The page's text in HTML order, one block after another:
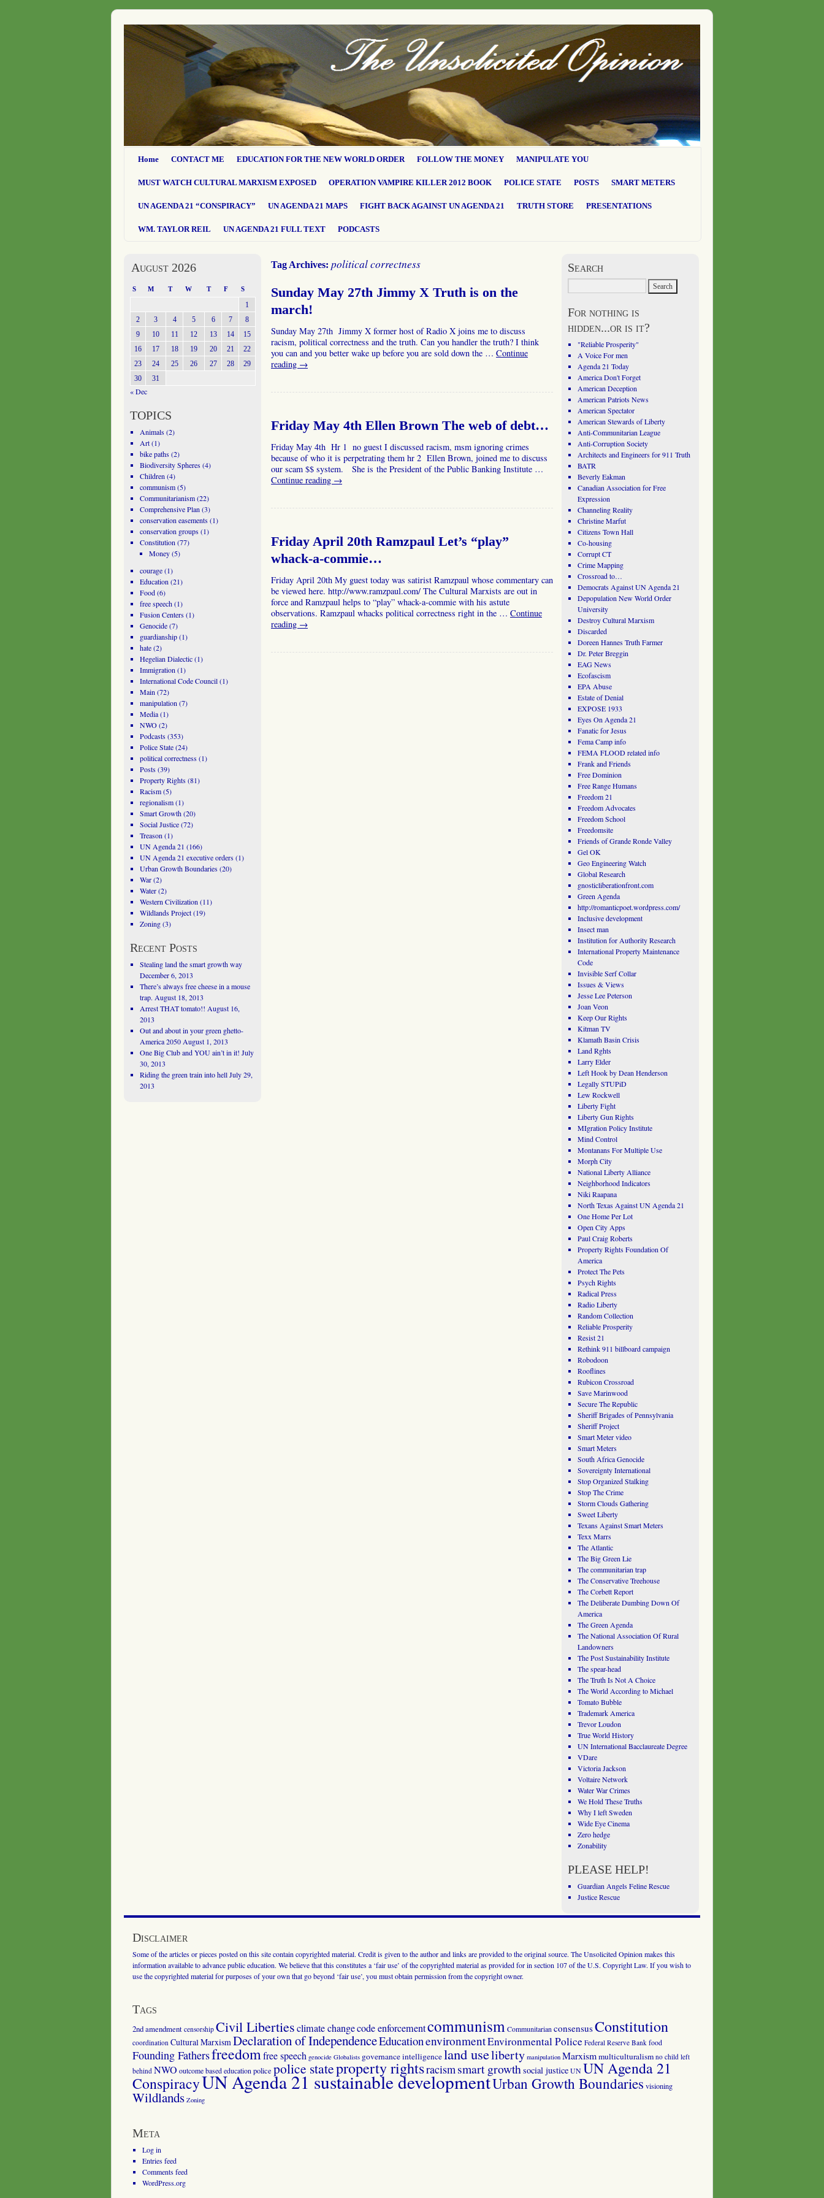
Home CONTACT ME EDUCATION FOR THE NEW WORLD ORDER FOLLOW THE MONEY MANIPULATE YOU
MUST WATCH CULTURAL MARXISM EXPOSED OPERATION VAMPIRE KILLER 2012 BOOK POLICE STATE POSTS SMART METERS
UN AGENDA 21 “CONSPIRACY” UN AGENDA 21 MAPS FIGHT BACK AGAINST UN AGENDA 21 TRUTH STORE PRESENTATIONS
WM. TAYLOR REIL UN AGENDA 21 FULL TEXT PODCASTS
Tag Archives: political correctness
Sunday May 27th Jimmy X Truth is on the
march!
Sunday May 27th Jimmy X former host of Radio X joins me to discuss
racism, political correctness and the truth. Can you handler the truth? I think
you can and you better wake up before you are sold down the … Continue
reading →
Friday May 4th Ellen Brown The web of debt…
Friday May 4th Hr 1 no guest I discussed racism, msm ignoring crimes
because of who it is perpetrating them hr 2 Ellen Brown, joined me to discuss
our scam $$ system. She is the President of the Public Banking Institute …
Continue reading →
Friday April 20th Ramzpaul Let’s “play”
whack-a-commie…
Friday April 20th My guest today was satirist Ramzpaul whose commentary can
be viewed here. http://www.ramzpaul.com/ The Cultural Marxists are out in
force and Ramzpaul helps to “play” whack-a-commie with his astute
observations. Ramzpaul whacks political correctness right in the … Continue
reading →
August 2026
S M T W T F S
1
2
3 4 5 6 7
8
9
10 11 12 13 14
15
16
17 18 19 20 21
22
23
24 25 26 27 28
29
30
31
« Dec
TOPICS
Animals(2)
Art(1)
bike paths(2)
Biodiversity Spheres(4)
Children (4)
communism(5)
Communitarianism(22)
Comprehensive Plan (3)
conservation easements(1)
conservation groups(1)
Constitution (77)
Money(5)
courage(1)
Education (21)
Food(6)
free speech(1)
Fusion Centers(1)
Genocide(7)
guardianship(1)
hate(2)
Hegelian Dialectic(1)
Immigration (1)
International Code Council(1)
Main (72)
manipulation (7)
Media(1)
NWO(2)
Podcasts(353)
Police State(24)
political correctness(1)
Posts(39)
Property Rights(81)
Racism(5)
regionalism(1)
Smart Growth(20)
Social Justice(72)
Treason (1)
UN Agenda 21 (166)
UN Agenda 21 executive orders(1)
Urban Growth Boundaries(20)
War(2)
Water(2)
Western Civilization (11)
Wildlands Project(19)
Zoning(3)
Recent Posts
Stealing land the smart growth way
December 6, 2013
There’s always free cheese in a mouse
trap. August 18, 2013
Arrest THAT tomato!! August 16,
2013
Out and about in your green ghetto-
America 2050 August 1, 2013
One Big Club and YOU ain’t in it! July
30, 2013
Riding the green train into hell July 29,
2013
Search
For nothing is
hidden...or is it?
"Reliable Prosperity"
A Voice For men
Agenda 21 Today
America Don't Forget
American Deception
American Patriots News
American Spectator
American Stewards of Liberty
Anti-Communitarian League
Anti-Corruption Society
Architects and Engineers for 911 Truth
BATR
Beverly Eakman
Canadian Association for Free
Expression
Channeling Reality
Christine Marfut
Citizens Town Hall
Co-housing
Corrupt CT
Crime Mapping
Crossroad to…
Democrats Against UN Agenda 21
Depopulation New World Order
University
Destroy Cultural Marxism
Discarded
Doreen Hannes Truth Farmer
Dr. Peter Breggin
EAG News
Ecofascism
EPA Abuse
Estate of Denial
EXPOSE 1933
Eyes On Agenda 21
Fanatic for Jesus
Fema Camp info
FEMA FLOOD related info
Frank and Friends
Free Dominion
Free Range Humans
Freedom 21
Freedom Advocates
Freedom School
Freedomsite
Friends of Grande Ronde Valley
Gel OK
Geo Engineering Watch
Global Research
gnosticliberationfront.com
Green Agenda
http://romanticpoet.wordpress.com/
Inclusive development
Insect man
Institution for Authority Research
International Property Maintenance
Code
Invisible Serf Collar
Issues & Views
Jesse Lee Peterson
Joan Veon
Keep Our Rights
Kitman TV
Klamath Basin Crisis
Land Rghts
Larry Elder
Left Hook by Dean Henderson
Legally STUPiD
Lew Rockwell
Liberty Fight
Liberty Gun Rights
MIgration Policy Institute
Mind Control
Montanans For Multiple Use
Morph City
National Liberty Alliance
Neighborhood Indicators
Niki Raapana
North Texas Against UN Agenda 21
One Home Per Lot
Open City Apps
Paul Craig Roberts
Property Rights Foundation Of
America
Protect The Pets
Psych Rights
Radical Press
Radio Liberty
Random Collection
Reliable Prosperity
Resist 21
Rethink 911 billboard campaign
Robodoon
Rooflines
Rubicon Crossroad
Save Marinwood
Secure The Republic
Sheriff Brigades of Pennsylvania
Sheriff Project
Smart Meter video
Smart Meters
South Africa Genocide
Sovereignty International
Stop Organized Stalking
Stop The Crime
Storm Clouds Gathering
Sweet Liberty
Texans Against Smart Meters
Texx Marrs
The Atlantic
The Big Green Lie
The communitarian trap
The Conservative Treehouse
The Corbett Report
The Deliberate Dumbing Down Of
America
The Green Agenda
The National Association Of Rural
Landowners
The Post Sustainability Institute
The spear-head
The Truth Is Not A Choice
The World According to Michael
Tomato Bubble
Trademark America
Trevor Loudon
True World History
UN International Bacclaureate Degree
VDare
Victoria Jackson
Voltaire Network
Water War Crimes
We Hold These Truths
Why I left Sweden
Wide Eye Cinema
Zero hedge
Zonability
PLEASE HELP!
Guardian Angels Feline Rescue
Justice Rescue
Disclaimer
Some of the articles or pieces posted on this site contain copyrighted material. Credit is given to the author and links are provided to the original source. The Unsolicited Opinion makes this
information available to advance public education. We believe that this constitutes a ‘fair use’ of the copyrighted material as provided for in section 107 of the U.S. Copyright Law. If you wish to
use the copyrighted material for purposes of your own that go beyond ‘fair use’, you must obtain permission from the copyright owner.
Tags
2nd amendment censorship Civil Libertiesclimate changecode enforcementcommunismCommunitarian consensusConstitution
coordination Cultural MarxismDeclaration of IndependenceEducationenvironmentEnvironmental Police Federal Reserve Bank food
Founding Fathersfreedomfree speech genocide Globalists governanceintelligenceland useliberty manipulation Marxismmulticulturalism no child left
behind NWO outcome based education police police stateproperty rightsracismsmart growthsocial justiceUNUN Agenda 21
ConspiracyUN Agenda 21 sustainable developmentUrban Growth Boundaries visioning
Wildlands Zoning
Meta
Log in
Entries feed
Comments feed
WordPress.org